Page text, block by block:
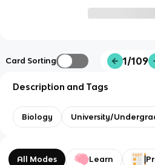
Card Sorting 1/109
Description and Tags
Biology University/
All Modes Learn